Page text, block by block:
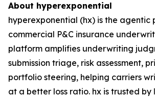
About hyperexponential
hyperexponential (hx) is the agentic
commercial P&C insurance
platform amplifies underwriting
submission triage, risk assessment,
portfolio steering, helping carriers
at a better loss ratio. hx is trusted